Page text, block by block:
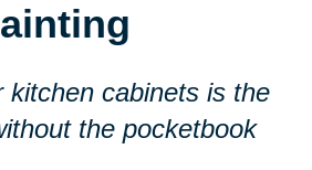
kitchen cabinets is the
the pocketbook